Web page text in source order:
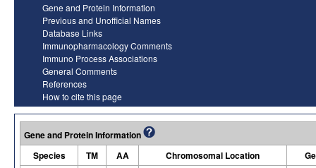
Gene and Protein Information
Previous and Unofficial Names
Database Links
Immunopharmacology Comments
Immuno Process Associations
General Comments
References
How to cite this page
Gene and Protein Information
Species
TM AA Chromosomal Location